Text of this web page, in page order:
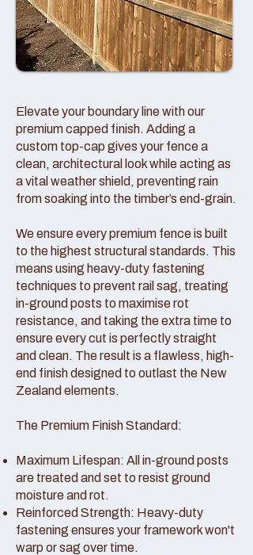
Elevate your boundary line with our
premium capped finish. Adding a
custom top-cap gives your fence a
clean, architectural look while acting as
a vital weather shield, preventing rain
from soaking into the timber’s end-grain.
We ensure every premium fence is built
to the highest structural standards. This
means using heavy-duty fastening
techniques to prevent rail sag, treating
in-ground posts to maximise rot
resistance, and taking the extra time to
ensure every cut is perfectly straight
and clean. The result is a flawless, high-
end finish designed to outlast the New
Zealand elements.
The Premium Finish Standard:
Maximum Lifespan: All in-ground posts
are treated and set to resist ground
moisture and rot.
Reinforced Strength: Heavy-duty
fastening ensures your framework won't
warp or sag over time.